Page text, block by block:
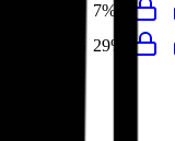
7%
29%
Inc.